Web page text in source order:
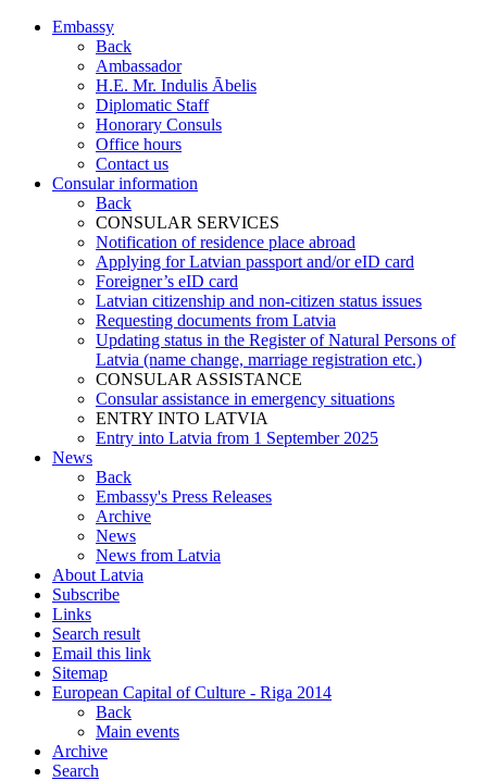
Embassy
Back
Ambassador
H.E. Mr. Indulis Ābelis
Diplomatic Staff
Honorary Consuls
Office hours
Contact us
Consular information
Back
CONSULAR SERVICES
Notification of residence place abroad
Applying for Latvian passport and/or eID card
Foreigner’s eID card
Latvian citizenship and non-citizen status issues
Requesting documents from Latvia
Updating status in the Register of Natural Persons of
Latvia (name change, marriage registration etc.)
CONSULAR ASSISTANCE
Consular assistance in emergency situations
ENTRY INTO LATVIA
Entry into Latvia from 1 September 2025
News
Back
Embassy's Press Releases
Archive
News
News from Latvia
About Latvia
Subscribe
Links
Search result
Email this link
Sitemap
European Capital of Culture - Riga 2014
Back
Main events
Archive
Search